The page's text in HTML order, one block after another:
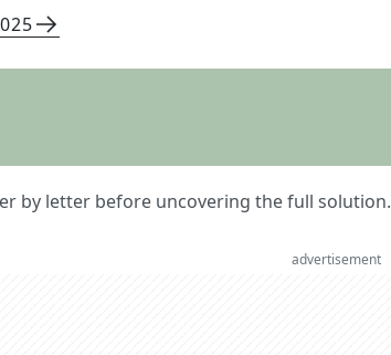
by letter before uncovering the full solution.
advertisement